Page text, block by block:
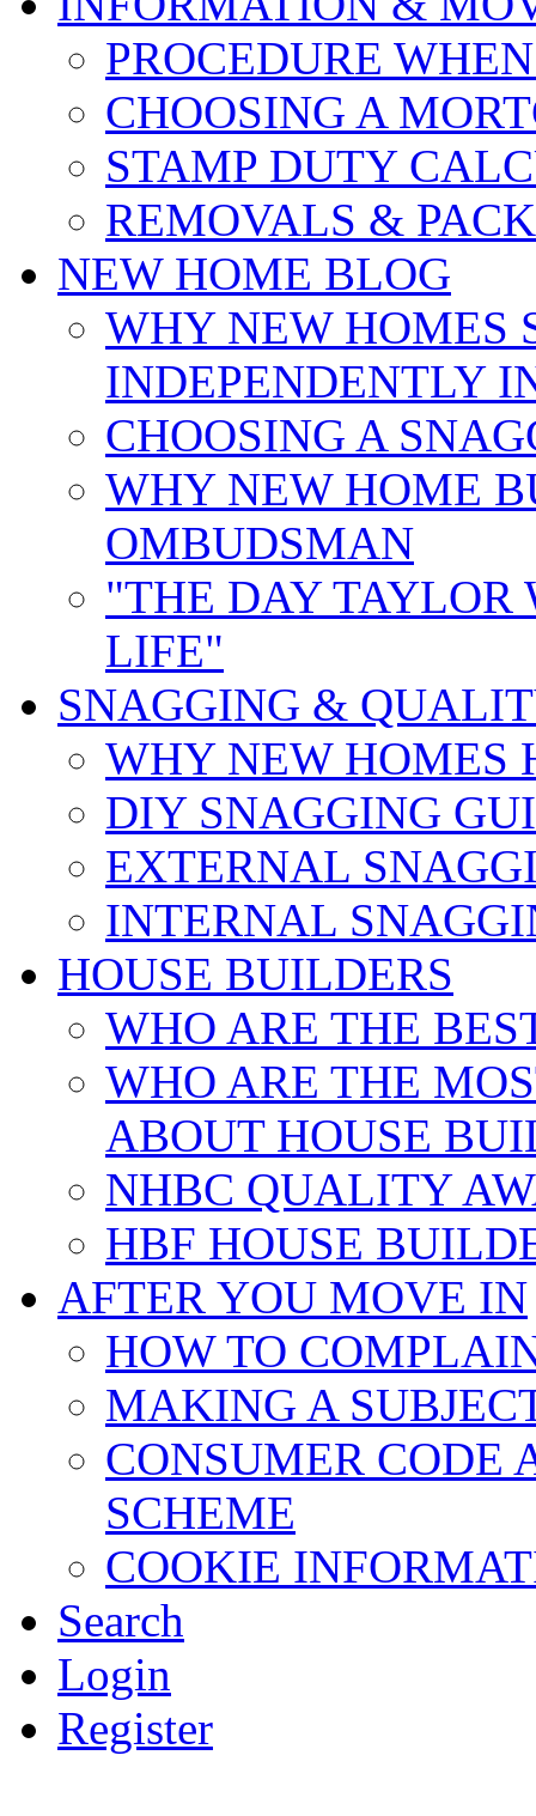
PROCEDURE
CHOOSING A
STAMP DUTY
REMOVALS &
NEW HOME BLOG
WHY NEW HOMES
INDEPENDENTLY
CHOOSING A
WHY NEW HOME
OMBUDSMAN
"THE DAY
LIFE"
SNAGGING &
WHY NEW HOMES
DIY SNAGGING
EXTERNAL
INTERNAL
HOUSE BUILDERS
WHO ARE THE
WHO ARE THE
ABOUT HOUSE
NHBC QUALITY
HBF HOUSE
AFTER YOU MOVE IN
HOW TO
MAKING A
CONSUMER CODE
SCHEME
COOKIE
Search
Login
Register